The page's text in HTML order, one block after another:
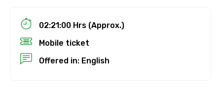
Destinations 1
02:21:00 Hrs (Approx.)
Mobile ticket
Offered in: English